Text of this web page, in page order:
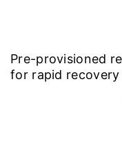
Pre-provisioned
for rapid